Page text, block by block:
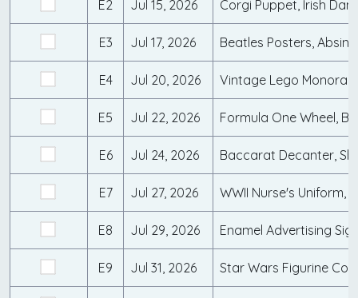
E2 Jul 15, 2026
E3 Jul 17, 2026
E4 Jul 20, 2026
E5 Jul 22, 2026
E6 Jul 24, 2026
E7 Jul 27, 2026
E8 Jul 29, 2026
E9 Jul 31, 2026